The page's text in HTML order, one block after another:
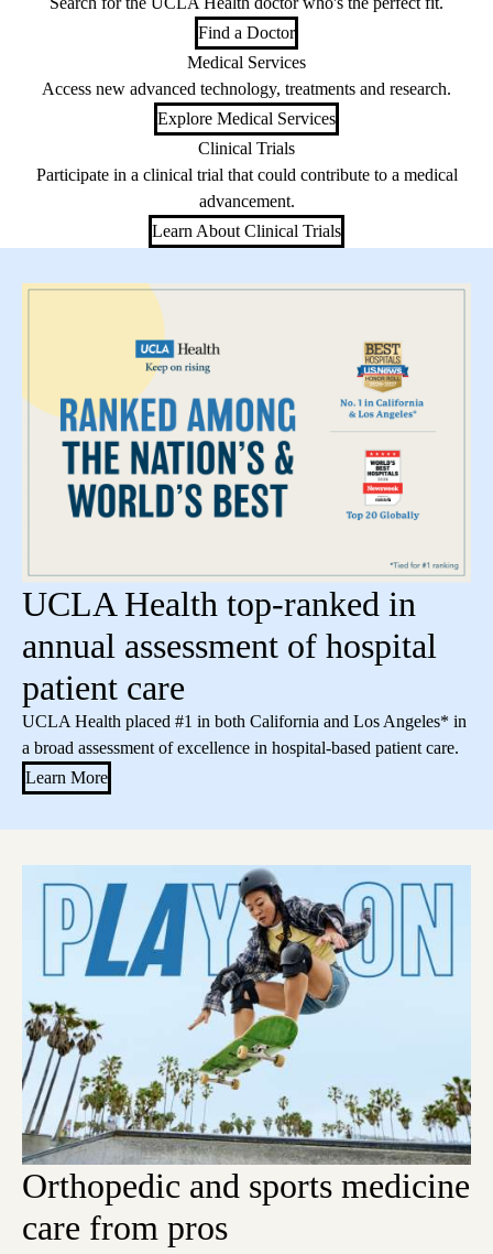
Find a Doctor
Medical Services
Access new advanced technology, treatments and research.
Explore Medical Services
Clinical Trials
Participate in a clinical trial that could contribute to a medical
advancement.
Learn About Clinical Trials
UCLA Health top-ranked in
annual assessment of hospital
patient care
UCLA Health placed #1 in both California and Los Angeles* in
a broad assessment of excellence in hospital-based patient care.
Learn More
Orthopedic and sports medicine
care from pros